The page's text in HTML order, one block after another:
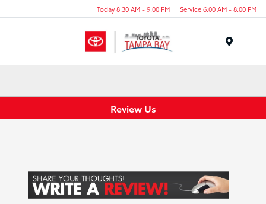
Today 8:30 AM - 9:00 PM Service 6:00 AM - 8:00 PM
Review Us